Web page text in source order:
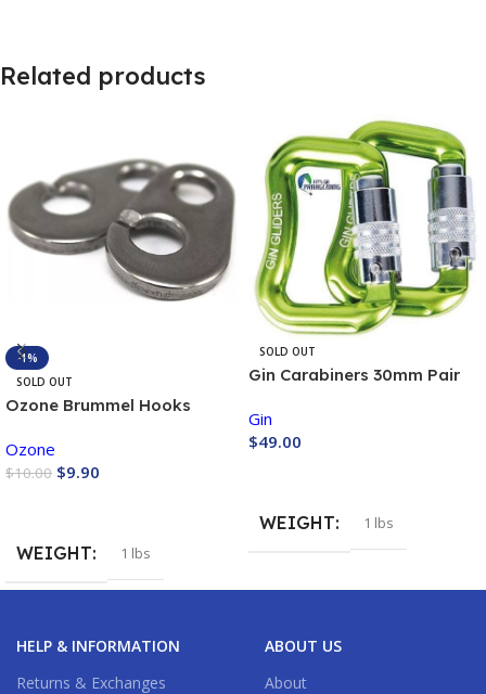
Related products
-1%
SOLD OUT
Ozone Brummel Hooks
Ozone
$10.00 $9.90
WEIGHT 1 lbs
SOLD OUT
Gin Carabiners 30mm Pair
Gin
$49.00
WEIGHT 1 lbs
HELP & INFORMATION
Returns & Exchanges
ABOUT US
About